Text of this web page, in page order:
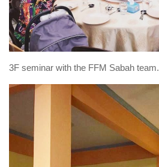
3F seminar with the FFM Sabah team.